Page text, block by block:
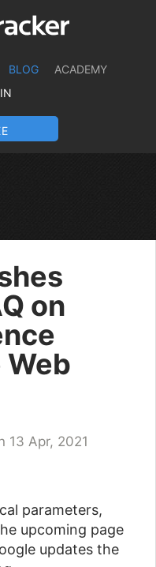
BLOG
ACADEMY
on
13 Apr, 2021
parameters,
upcoming page
updates the